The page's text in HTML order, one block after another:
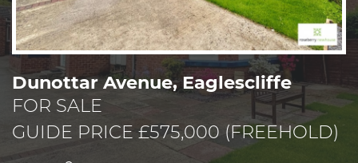
Dunottar Avenue, Eaglescliffe
FOR SALE
GUIDE PRICE £575,000 (FREEHOLD)